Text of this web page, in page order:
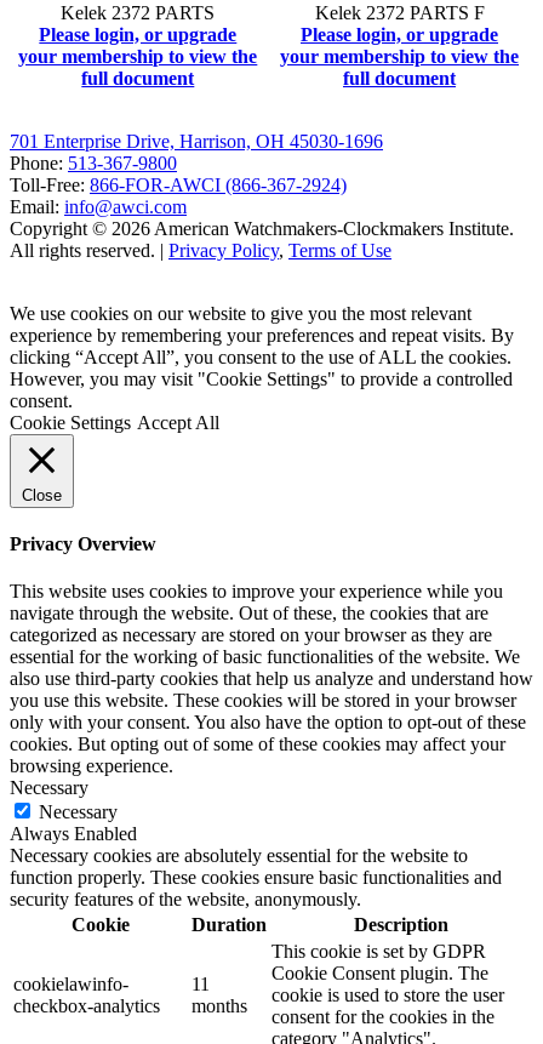
Kelek 2372 PARTS
Please login, or upgrade
your membership to view the
full document
Kelek 2372 PARTS F
Please login, or upgrade
your membership to view the
full document
701 Enterprise Drive, Harrison, OH 45030-1696
Phone: 513-367-9800
Toll-Free: 866-FOR-AWCI (866-367-2924)
Email: info@awci.com
Copyright © 2026 American Watchmakers-Clockmakers Institute.
All rights reserved. | Privacy Policy, Terms of Use
We use cookies on our website to give you the most relevant
experience by remembering your preferences and repeat visits. By
clicking “Accept All”, you consent to the use of ALL the cookies.
However, you may visit "Cookie Settings" to provide a controlled
consent.
Cookie Settings Accept All
Close
Privacy Overview
This website uses cookies to improve your experience while you
navigate through the website. Out of these, the cookies that are
categorized as necessary are stored on your browser as they are
essential for the working of basic functionalities of the website. We
also use third-party cookies that help us analyze and understand how
you use this website. These cookies will be stored in your browser
only with your consent. You also have the option to opt-out of these
cookies. But opting out of some of these cookies may affect your
browsing experience.
Necessary
Necessary
Always Enabled
Necessary cookies are absolutely essential for the website to
function properly. These cookies ensure basic functionalities and
security features of the website, anonymously.
Cookie
Duration Description
cookielawinfo-
checkbox-analytics
11
months
This cookie is set by GDPR
Cookie Consent plugin. The
cookie is used to store the user
consent for the cookies in the
category "Analytics".